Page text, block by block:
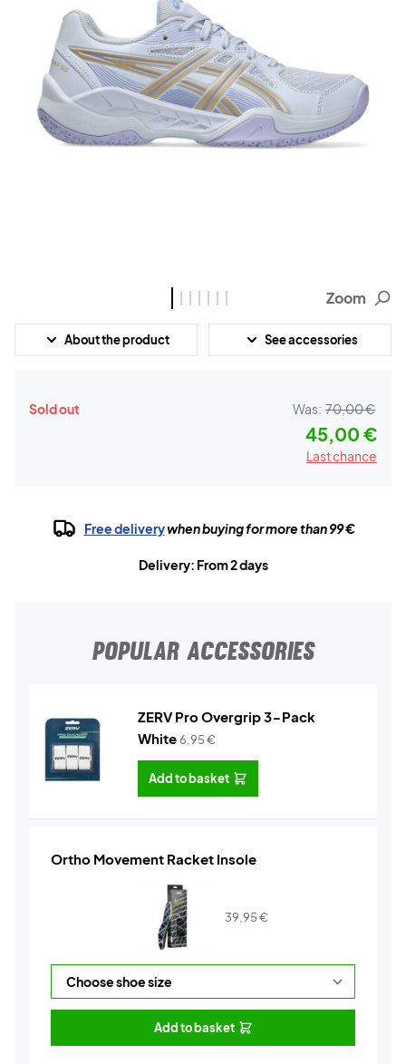
Zoom
About the product See accessories
Sold out Was: 70,00 €
45,00 €
Last chance
Free deliverywhen buying for more than 99 €
Delivery: From 2 days
POPULAR ACCESSORIES
ZERV Pro Overgrip 3-Pack
White6,95€
Add to basket
Ortho Movement Racket Insole
39,95€
Add to basket